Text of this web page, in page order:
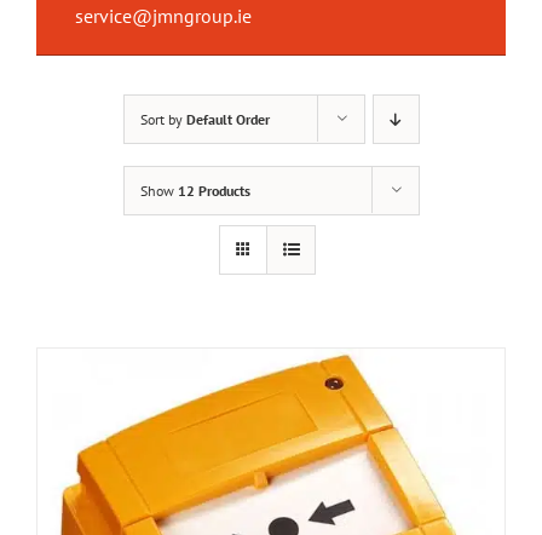
service@jmngroup.ie
Sort by Default Order
Show 12 Products